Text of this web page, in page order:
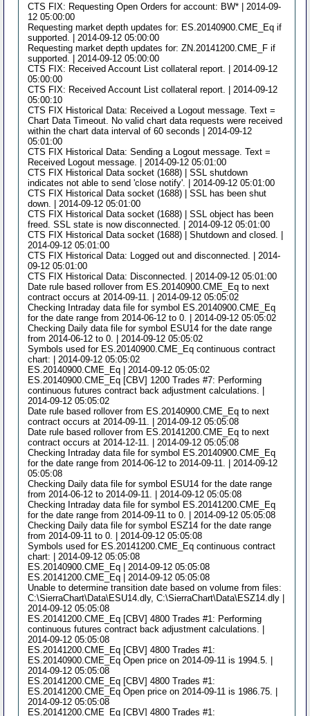
CTS FIX: Requesting Open Orders for account: BW* | 2014-09-
12 05:00:00
Requesting market depth updates for: ES.20140900.CME_Eq if
supported. | 2014-09-12 05:00:00
Requesting market depth updates for: ZN.20141200.CME_F if
supported. | 2014-09-12 05:00:00
CTS FIX: Received Account List collateral report. | 2014-09-12
05:00:00
CTS FIX: Received Account List collateral report. | 2014-09-12
05:00:10
CTS FIX Historical Data: Received a Logout message. Text =
Chart Data Timeout. No valid chart data requests were received
within the chart data interval of 60 seconds | 2014-09-12
05:01:00
CTS FIX Historical Data: Sending a Logout message. Text =
Received Logout message. | 2014-09-12 05:01:00
CTS FIX Historical Data socket (1688) | SSL shutdown
indicates not able to send 'close notify'. | 2014-09-12 05:01:00
CTS FIX Historical Data socket (1688) | SSL has been shut
down. | 2014-09-12 05:01:00
CTS FIX Historical Data socket (1688) | SSL object has been
freed. SSL state is now disconnected. | 2014-09-12 05:01:00
CTS FIX Historical Data socket (1688) | Shutdown and closed. |
2014-09-12 05:01:00
CTS FIX Historical Data: Logged out and disconnected. | 2014-
09-12 05:01:00
CTS FIX Historical Data: Disconnected. | 2014-09-12 05:01:00
Date rule based rollover from ES.20140900.CME_Eq to next
contract occurs at 2014-09-11. | 2014-09-12 05:05:02
Checking Intraday data file for symbol ES.20140900.CME_Eq
for the date range from 2014-06-12 to 0. | 2014-09-12 05:05:02
Checking Daily data file for symbol ESU14 for the date range
from 2014-06-12 to 0. | 2014-09-12 05:05:02
Symbols used for ES.20140900.CME_Eq continuous contract
chart: | 2014-09-12 05:05:02
ES.20140900.CME_Eq | 2014-09-12 05:05:02
ES.20140900.CME_Eq [CBV] 1200 Trades #7: Performing
continuous futures contract back adjustment calculations. |
2014-09-12 05:05:02
Date rule based rollover from ES.20140900.CME_Eq to next
contract occurs at 2014-09-11. | 2014-09-12 05:05:08
Date rule based rollover from ES.20141200.CME_Eq to next
contract occurs at 2014-12-11. | 2014-09-12 05:05:08
Checking Intraday data file for symbol ES.20140900.CME_Eq
for the date range from 2014-06-12 to 2014-09-11. | 2014-09-12
05:05:08
Checking Daily data file for symbol ESU14 for the date range
from 2014-06-12 to 2014-09-11. | 2014-09-12 05:05:08
Checking Intraday data file for symbol ES.20141200.CME_Eq
for the date range from 2014-09-11 to 0. | 2014-09-12 05:05:08
Checking Daily data file for symbol ESZ14 for the date range
from 2014-09-11 to 0. | 2014-09-12 05:05:08
Symbols used for ES.20141200.CME_Eq continuous contract
chart: | 2014-09-12 05:05:08
ES.20140900.CME_Eq | 2014-09-12 05:05:08
ES.20141200.CME_Eq | 2014-09-12 05:05:08
Unable to determine transition date based on volume from files:
C:\SierraChart\Data\ESU14.dly, C:\SierraChart\Data\ESZ14.dly |
2014-09-12 05:05:08
ES.20141200.CME_Eq [CBV] 4800 Trades #1: Performing
continuous futures contract back adjustment calculations. |
2014-09-12 05:05:08
ES.20141200.CME_Eq [CBV] 4800 Trades #1:
ES.20140900.CME_Eq Open price on 2014-09-11 is 1994.5. |
2014-09-12 05:05:08
ES.20141200.CME_Eq [CBV] 4800 Trades #1:
ES.20141200.CME_Eq Open price on 2014-09-11 is 1986.75. |
2014-09-12 05:05:08
ES.20141200.CME_Eq [CBV] 4800 Trades #1: